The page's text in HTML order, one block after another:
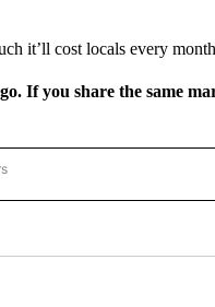
it’ll cost locals every
If you share the same
TO RECEIVE